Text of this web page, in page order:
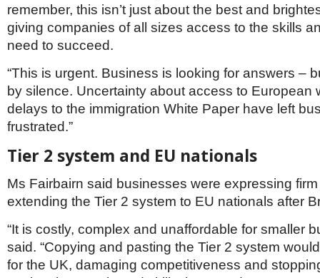
remember, this isn’t just about the best and
giving companies of all sizes access to the skills
need to succeed.
“This is urgent. Business is looking for answers –
by silence. Uncertainty about access to European
delays to the immigration White Paper have left
frustrated.”
Tier 2 system and EU nationals
Ms Fairbairn said businesses were expressing
extending the Tier 2 system to EU nationals after
“It is costly, complex and unaffordable for smaller
said. “Copying and pasting the Tier 2 system
for the UK, damaging competitiveness and